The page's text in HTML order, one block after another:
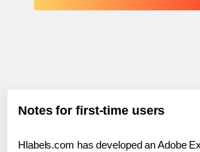
Notes for first-time users
Hlabels.com has developed an Adobe